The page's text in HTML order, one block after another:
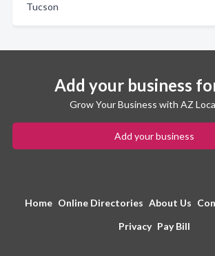
Tucson
Add your business
Grow Your Business with AZ
Add your business
Home Online Directories About Us
Privacy Pay Bill